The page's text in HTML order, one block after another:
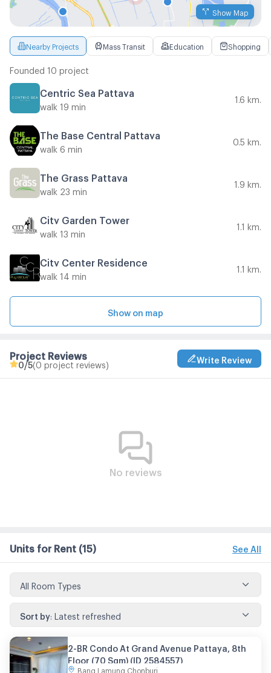
Show Map
Nearby Projects Mass Transit Education Shopping
Founded 10 project
Centric Sea Pattaya
walk 19 min
1.6 km.
The Base Central Pattaya
walk 6 min
0.5 km.
The Grass Pattaya
walk 23 min
1.9 km.
City Garden Tower
walk 13 min
1.1 km.
City Center Residence
walk 14 min
1.1 km.
Show on map
Project Reviews
0 /5(0 project reviews)
Write Review
No reviews
Units for Rent (15) See All
All Room Types
Sort by Latest refreshed
2-BR Condo At Grand Avenue Pattaya, 8th
Floor (70 Sqm) (ID 2584557)
Bang Lamung Chonburi